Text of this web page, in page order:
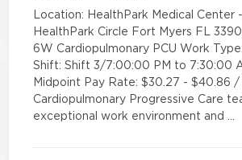
Location: HealthPark Medical Center
HealthPark Circle Fort Myers FL
6W Cardiopulmonary PCU Work
Shift: Shift 3/7:00:00 PM to 7:30:00
Midpoint Pay Rate: $30.27 - $40.86 /
Cardiopulmonary Progressive Care
exceptional work environment and …